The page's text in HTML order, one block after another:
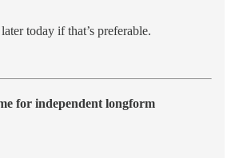
today if that’s preferable.
for independent longform